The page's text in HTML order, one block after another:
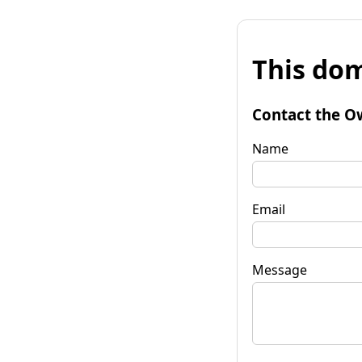
This
Contact the
Name
Email
Message